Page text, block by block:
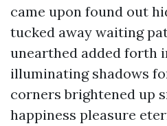
came upon found out
tucked away waiting
unearthed added forth
illuminating shadows
corners brightened up
happiness pleasure